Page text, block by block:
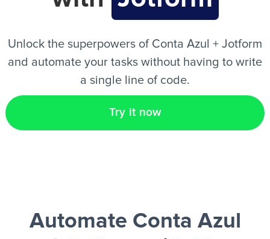
Unlock the superpowers of Conta Azul + Jotform
and automate your tasks without having to write
a single line of code.
Try it now
Automate Conta Azul